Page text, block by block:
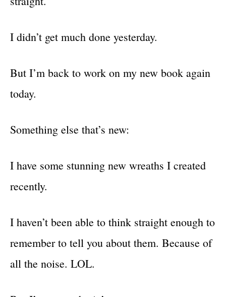
I didn’t get much done yesterday.
But I’m back to work on my new book again
today.
Something else that’s new:
I have some stunning new wreaths I created
recently.
I haven’t been able to think straight enough to
remember to tell you about them. Because of
all the noise. LOL.